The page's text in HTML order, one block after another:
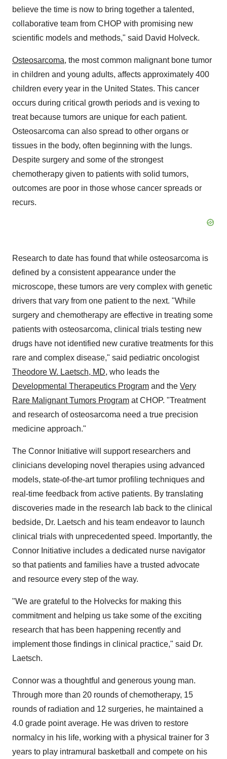
believe the time is now to bring together a talented,
collaborative team from CHOP with promising new
scientific models and methods," said David Holveck.
Osteosarcoma, the most common malignant bone tumor
in children and young adults, affects approximately 400
children every year in the United States. This cancer
occurs during critical growth periods and is vexing to
treat because tumors are unique for each patient.
Osteosarcoma can also spread to other organs or
tissues in the body, often beginning with the lungs.
Despite surgery and some of the strongest
chemotherapy given to patients with solid tumors,
outcomes are poor in those whose cancer spreads or
recurs.
Research to date has found that while osteosarcoma is
defined by a consistent appearance under the
microscope, these tumors are very complex with genetic
drivers that vary from one patient to the next. "While
surgery and chemotherapy are effective in treating some
patients with osteosarcoma, clinical trials testing new
drugs have not identified new curative treatments for this
rare and complex disease," said pediatric oncologist
Theodore W. Laetsch, MD, who leads the
Developmental Therapeutics Program and the Very
Rare Malignant Tumors Program at CHOP. "Treatment
and research of osteosarcoma need a true precision
medicine approach."
The Connor Initiative will support researchers and
clinicians developing novel therapies using advanced
models, state-of-the-art tumor profiling techniques and
real-time feedback from active patients. By translating
discoveries made in the research lab back to the clinical
bedside, Dr. Laetsch and his team endeavor to launch
clinical trials with unprecedented speed. Importantly, the
Connor Initiative includes a dedicated nurse navigator
so that patients and families have a trusted advocate
and resource every step of the way.
"We are grateful to the Holvecks for making this
commitment and helping us take some of the exciting
research that has been happening recently and
implement those findings in clinical practice," said Dr.
Laetsch.
Connor was a thoughtful and generous young man.
Through more than 20 rounds of chemotherapy, 15
rounds of radiation and 12 surgeries, he maintained a
4.0 grade point average. He was driven to restore
normalcy in his life, working with a physical trainer for 3
years to play intramural basketball and compete on his